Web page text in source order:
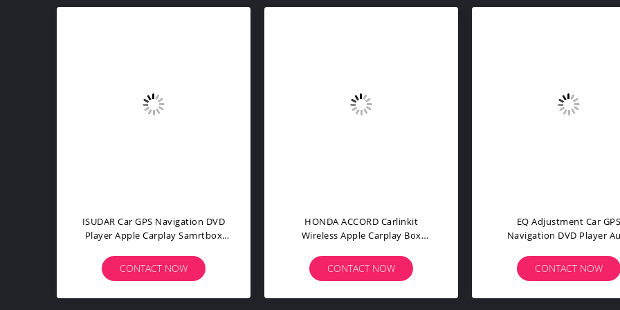
Carplay Modem Wifi 5.0 Car GPS
Navigation DVD Player For B9 A5
CONTACT NOW
Carlinkit Wireless Apple Carplay
Adapter For VW Volkswagen Golf
CONTACT NOW
PCM 3.1 USB Bluetooth Car
Navigation DVD Player
CONTACT NOW